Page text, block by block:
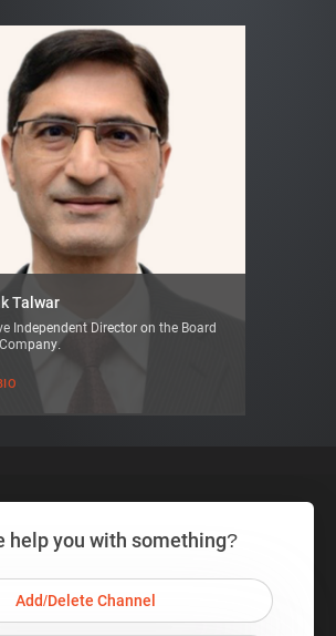
Talwar
Independent Director on the Board
help you with something?
Add/Delete Channel